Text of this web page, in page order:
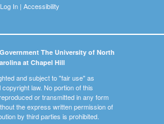
Log In| Accessibility
The University of North
at Chapel Hill
and subject to "fair use" as
law. No portion of this
or transmitted in any form
the express written permission of
by third parties is prohibited.